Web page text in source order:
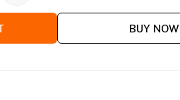
BUY NOW